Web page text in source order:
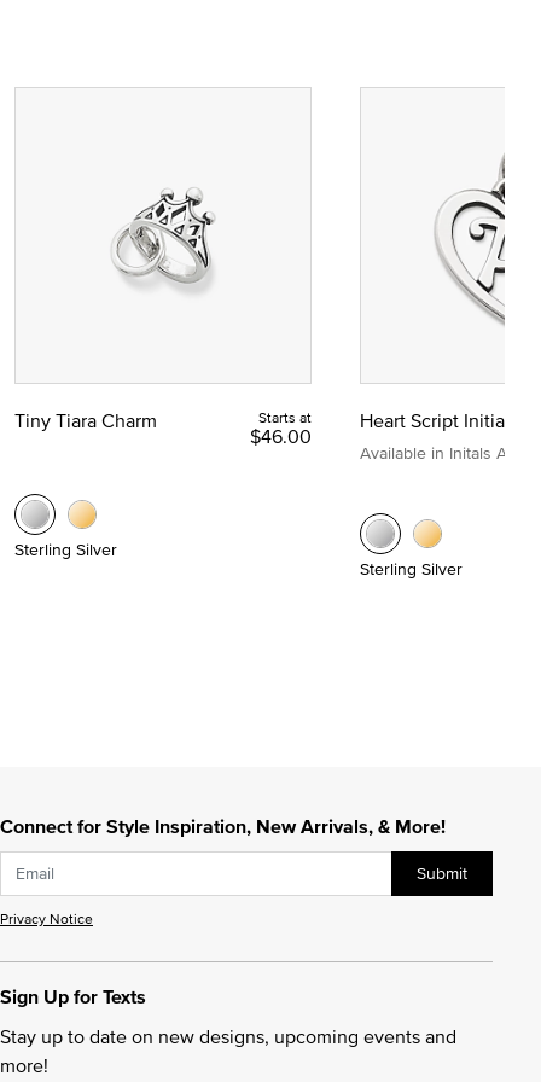
Tiny Tiara Charm Starts at
$46.00
Sterling Silver
Heart Script Initial
Available in Initals A to Z
Sterling Silver
Connect for Style Inspiration, New Arrivals, & More!
Submit
Privacy Notice
Sign Up for Texts
Stay up to date on new designs, upcoming events and
more!